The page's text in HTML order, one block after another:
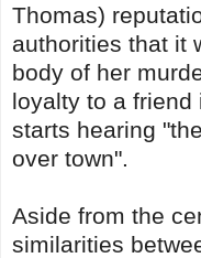
Thomas)
authorities that it
body of her
loyalty to a friend
starts hearing
over town".
Aside from the
similarities